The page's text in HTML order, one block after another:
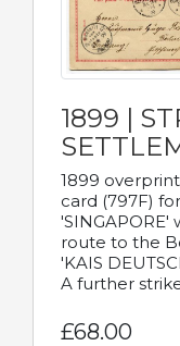
1899 |
1899
card (797F)
route to the
'KAIS
A further
£68.00